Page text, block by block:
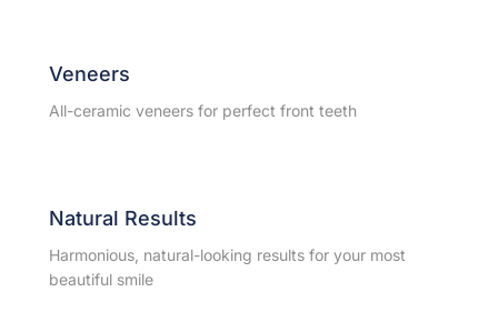
Veneers
All-ceramic veneers for perfect front teeth
Natural Results
Harmonious, natural-looking results for your most
beautiful smile